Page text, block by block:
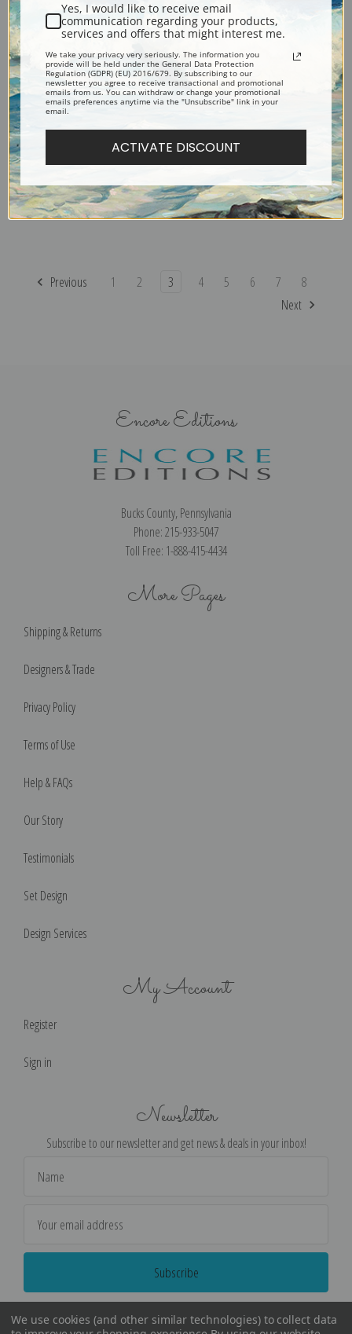
Torrent in Abruzzo by Camille
Corot | Fine Art Print
The Toutain Farm at Honfleur
by Camille Corot | Fine Art
Print
Previous 1 2 3 4 5 6 7
8
Next
Encore Editions
Bucks County, Pennsylvania
Phone: 215-933-5047
Toll Free: 1-888-415-4434
More Pages
Shipping & Returns
Designers & Trade
Privacy Policy
Terms of Use
Help & FAQs
Our Story
Testimonials
Set Design
Design Services
My Account
Register
Sign in
Newsletter
Subscribe to our newsletter and get news & deals in your inbox!
Address
Yes, I would like to receive email
communication regarding your products,
services and offers that might interest me.
We take your privacy very seriously. The information you
provide will be held under the General Data Protection
Regulation (GDPR) (EU) 2016/679. By subscribing to our
newsletter you agree to receive transactional and promotional
emails from us. You can withdraw or change your promotional
emails preferences anytime via the "Unsubscribe" link in your
email.
ACTIVATE DISCOUNT
We use cookies (and other similar technologies) to collect data